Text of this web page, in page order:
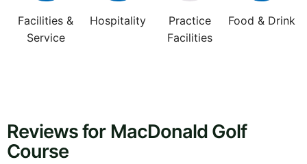
Facilities &
Service
Hospitality
Practice
Facilities
Food & Drink
Reviews for MacDonald Golf
Course